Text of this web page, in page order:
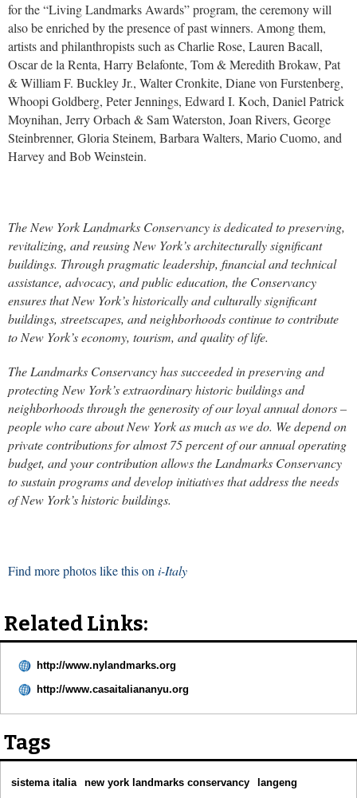
for the “Living Landmarks Awards” program, the ceremony will
also be enriched by the presence of past winners. Among them,
artists and philanthropists such as Charlie Rose, Lauren Bacall,
Oscar de la Renta, Harry Belafonte, Tom & Meredith Brokaw, Pat
& William F. Buckley Jr., Walter Cronkite, Diane von Furstenberg,
Whoopi Goldberg, Peter Jennings, Edward I. Koch, Daniel Patrick
Moynihan, Jerry Orbach & Sam Waterston, Joan Rivers, George
Steinbrenner, Gloria Steinem, Barbara Walters, Mario Cuomo, and
Harvey and Bob Weinstein.
The New York Landmarks Conservancy is dedicated to preserving,
revitalizing, and reusing New York’s architecturally significant
buildings. Through pragmatic leadership, financial and technical
assistance, advocacy, and public education, the Conservancy
ensures that New York’s historically and culturally significant
buildings, streetscapes, and neighborhoods continue to contribute
to New York’s economy, tourism, and quality of life.
The Landmarks Conservancy has succeeded in preserving and
protecting New York’s extraordinary historic buildings and
neighborhoods through the generosity of our loyal annual donors –
people who care about New York as much as we do. We depend on
private contributions for almost 75 percent of our annual operating
budget, and your contribution allows the Landmarks Conservancy
to sustain programs and develop initiatives that address the needs
of New York’s historic buildings.
Find more photos like this oni-Italy
Related Links:
http://www.nylandmarks.org
http://www.casaitaliananyu.org
Tags
sistema italia new york landmarks conservancy
langeng